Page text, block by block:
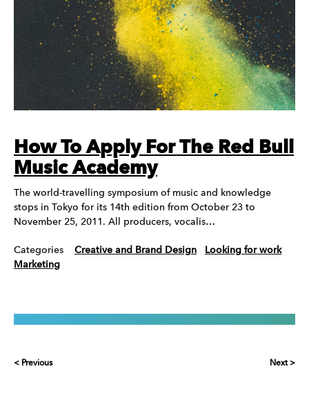
How To Apply For The Red Bull
Music Academy
The world-travelling symposium of music and knowledge
stops in Tokyo for its 14th edition from October 23 to
November 25, 2011. All producers, vocalis…
Categories Creative and Brand Design
Looking for work
Marketing
< Previous Next >